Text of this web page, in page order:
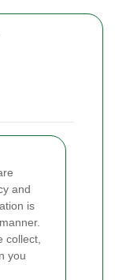
and
is
collect,
you